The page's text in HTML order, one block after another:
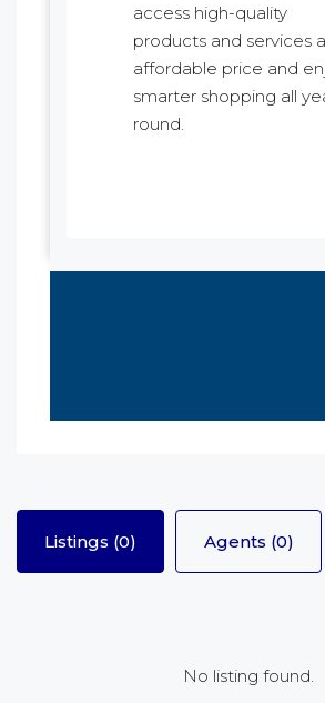
access high-quality
products and services
affordable price and
smarter shopping all
round.
Listings (0) Agents (0)
No listing found.